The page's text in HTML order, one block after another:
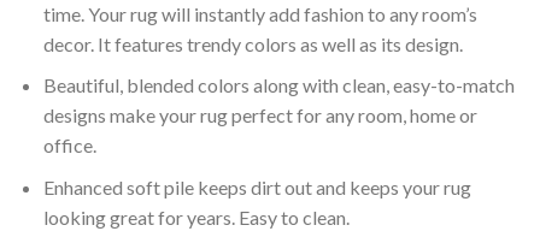
time. Your rug will instantly add fashion to any room’s
decor. It features trendy colors as well as its design.
Beautiful, blended colors along with clean, easy-to-match
designs make your rug perfect for any room, home or
office.
Enhanced soft pile keeps dirt out and keeps your rug
looking great for years. Easy to clean.